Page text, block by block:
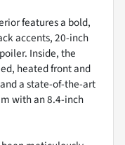
features a bold,
accents, 20-inch
Inside, the
heated front and
a state-of-the-art
with an 8.4-inch